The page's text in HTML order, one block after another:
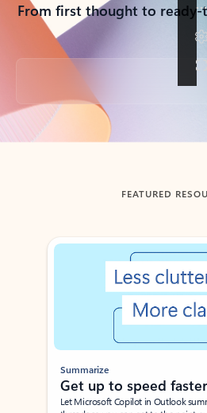
From first thought to
Back to tabs
FEATURED
Showing slide 1 of 3
Summarize
Get up to speed faster ​
Let Microsoft Copilot in Outlook